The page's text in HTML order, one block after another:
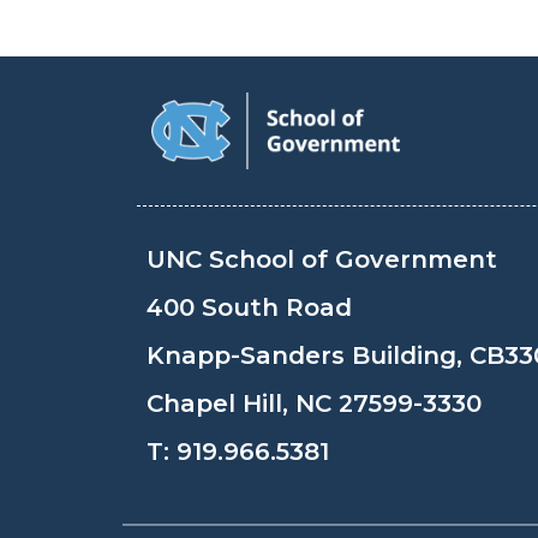
UNC School of Government
400 South Road
Knapp-Sanders Building,
Chapel Hill, NC 27599-3330
T: 919.966.5381